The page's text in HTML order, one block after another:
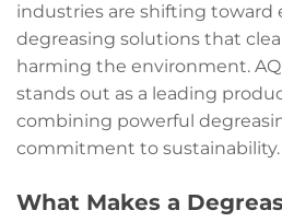
industries are shifting toward
degreasing solutions that
harming the environment.
stands out as a leading
combining powerful
commitment to sustainability.
What Makes a